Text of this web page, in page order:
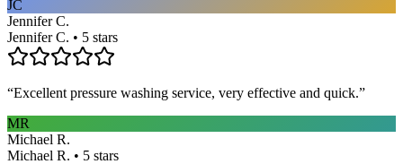
JC
Jennifer C.
Jennifer C. • 5 stars
“Excellent pressure washing service, very effective and quick.”
MR
Michael R.
Michael R. • 5 stars